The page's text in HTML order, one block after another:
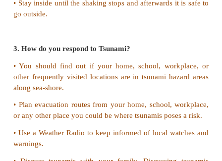
• DROP to the ground; take COVER by getting
table or other piece of furniture and HOLD
shaking stops. If there is no a table or desk near
your face and head with your arms and crouch
corner of the building.